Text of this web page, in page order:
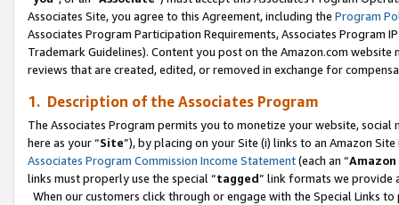
Associates Site, you agree to this Agreement, including the Program
Associates Program Participation Requirements, Associates Program
Trademark Guidelines). Content you post on the Amazon.com
reviews that are created, edited, or removed in exchange for
1. Description of the Associates Program
The Associates Program permits you to monetize your website,
here as your “Site”), by placing on your Site (i) links to an Amazon
Associates Program Commission Income Statement(each an “
links must properly use the special “tagged” link formats we provide
When our customers click through or engage with the Special Links